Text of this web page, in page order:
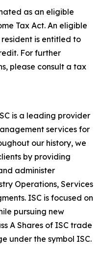
as an eligible
Tax Act. An eligible
is entitled to
For further
please consult a tax
is a leading provider
services for
our history, we
by providing
administer
Operations, Services
ISC is focused on
pursuing new
A Shares of ISC trade
under the symbol ISC.